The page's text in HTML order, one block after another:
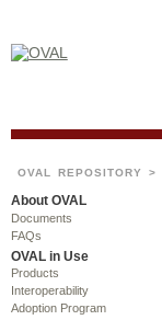
OVAL REPOSITORY >
About OVAL
Documents
FAQs
OVAL in Use
Products
Interoperability
Adoption Program